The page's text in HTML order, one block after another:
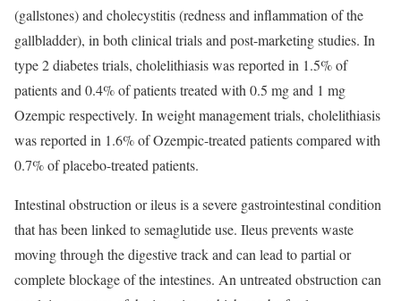
(gallstones) and cholecystitis (redness and inflammation of the
gallbladder), in both clinical trials and post-marketing studies. In
type 2 diabetes trials, cholelithiasis was reported in 1.5% of
patients and 0.4% of patients treated with 0.5 mg and 1 mg
Ozempic respectively. In weight management trials, cholelithiasis
was reported in 1.6% of Ozempic-treated patients compared with
0.7% of placebo-treated patients.
Intestinal obstruction or ileus is a severe gastrointestinal condition
that has been linked to semaglutide use. Ileus prevents waste
moving through the digestive track and can lead to partial or
complete blockage of the intestines. An untreated obstruction can